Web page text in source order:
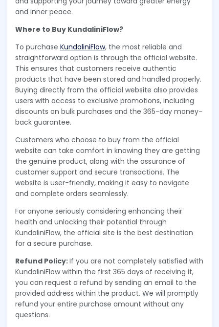
and inner peace.
Where to Buy KundaliniFlow?
To purchase KundaliniFlow, the most reliable and
straightforward option is through the official website.
This ensures that customers receive authentic
products that have been stored and handled properly.
Buying directly from the official website also provides
users with access to exclusive promotions, including
discounts on bulk purchases and the 365-day money-
back guarantee.
Customers who choose to buy from the official
website can take comfort in knowing they are getting
the genuine product, along with the assurance of
customer support and secure transactions. The
website is user-friendly, making it easy to navigate
and complete orders seamlessly.
For anyone seriously considering enhancing their
health and unlocking their potential through
KundaliniFlow, the official site is the best destination
for a secure purchase.
Refund Policy:If you are not completely satisfied with
KundaliniFlow within the first 365 days of receiving it,
you can request a refund by sending an email to the
provided address within the product. We will promptly
refund your entire purchase amount without any
questions.